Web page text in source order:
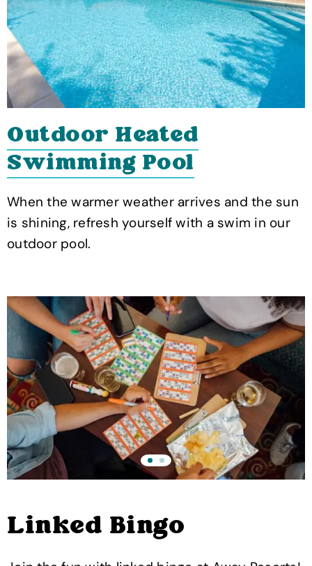
Outdoor Heated
Swimming Pool
When the warmer weather arrives and the sun
is shining, refresh yourself with a swim in our
outdoor pool.
Linked Bingo